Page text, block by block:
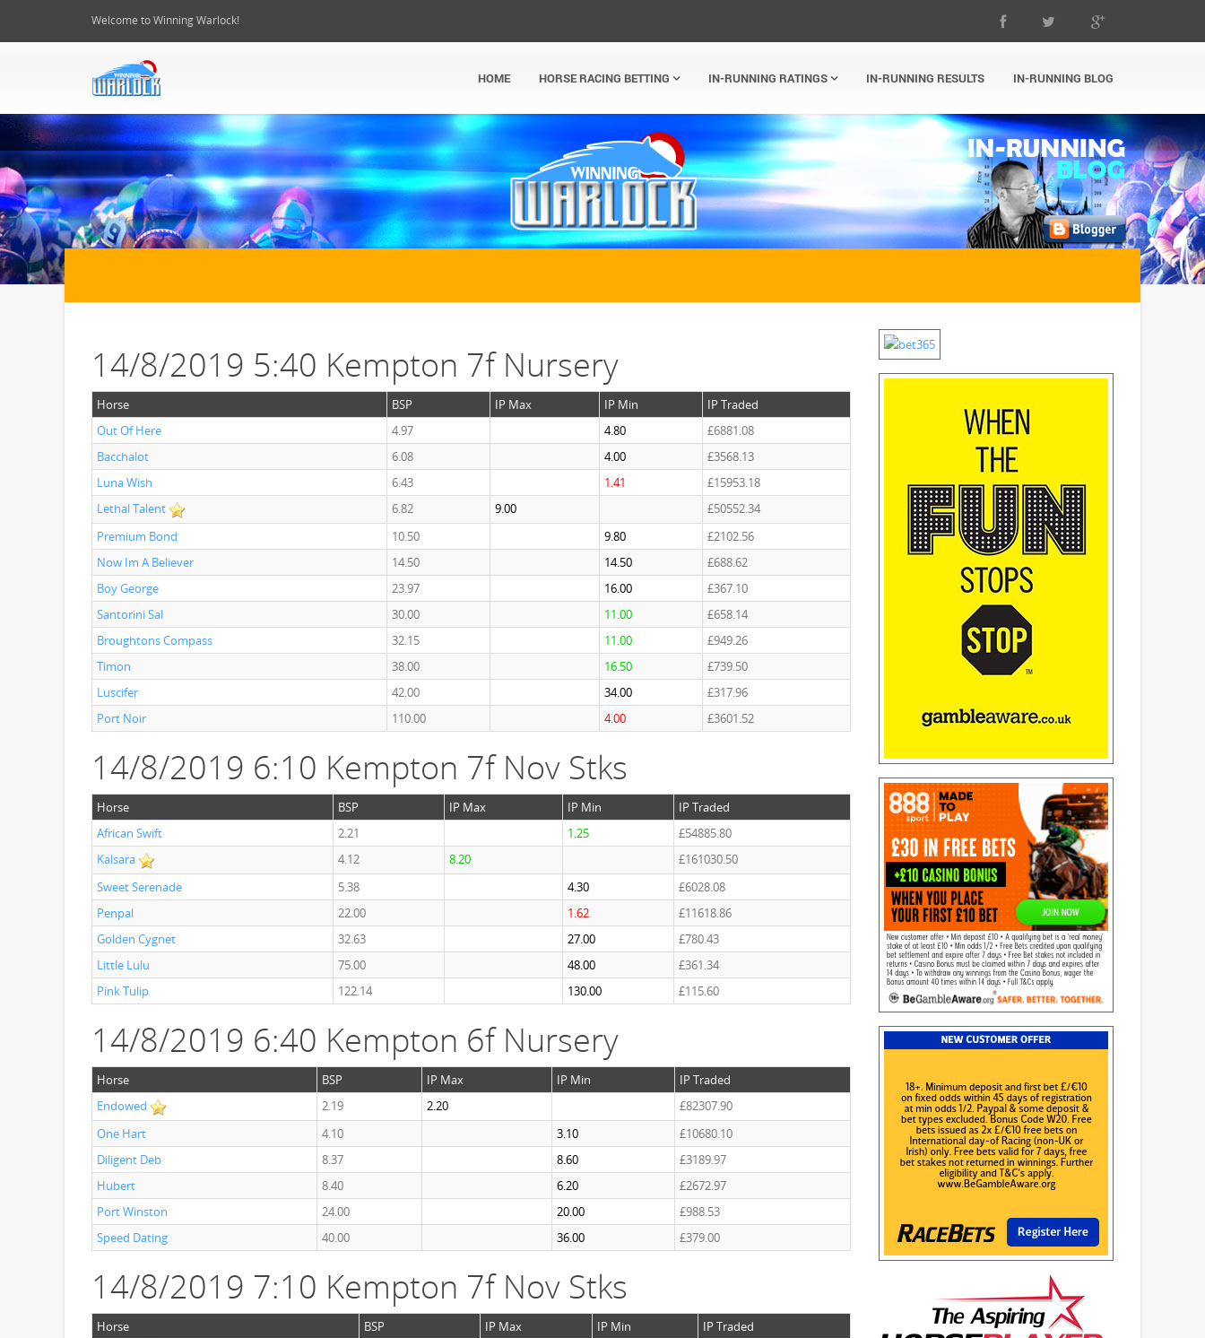
Welcome to Winning Warlock!
HOME HORSE RACING BETTING IN-RUNNING RATINGS IN-RUNNING RESULTS IN-RUNNING BLOG
14/8/2019 5:40 Kempton 7f Nursery
Horse BSP IP Max IP Min
IP Traded
Out Of Here
4.97 4.80
£6881.08
Bacchalot
6.08 4.00
£3568.13
Luna Wish
6.43 1.41
£15953.18
Lethal Talent
6.82 9.00
£50552.34
Premium Bond
10.50 9.80
£2102.56
Now Im A Believer
14.50 14.50
£688.62
Boy George
23.97 16.00
£367.10
Santorini Sal
30.00 11.00
£658.14
Broughtons Compass
32.15 11.00
£949.26
Timon
38.00 16.50
£739.50
Luscifer
42.00 34.00
£317.96
Port Noir
110.00 4.00 £3601.52
14/8/2019 6:10 Kempton 7f Nov Stks
Horse BSP IP Max IP Min
IP Traded
African Swift
2.21 1.25
£54885.80
Kalsara
4.12 8.20
£161030.50
Sweet Serenade
5.38 4.30
£6028.08
Penpal
22.00 1.62
£11618.86
Golden Cygnet
32.63 27.00
£780.43
Little Lulu
75.00 48.00
£361.34
Pink Tulip
122.14 130.00 £115.60
14/8/2019 6:40 Kempton 6f Nursery
Horse BSP IP Max IP Min
IP Traded
Endowed
2.19 2.20
£82307.90
One Hart
4.10 3.10
£10680.10
Diligent Deb
8.37 8.60
£3189.97
Hubert
8.40 6.20
£2672.97
Port Winston
24.00 20.00
£988.53
Speed Dating
40.00 36.00 £379.00
14/8/2019 7:10 Kempton 7f Nov Stks
Horse BSP IP Max IP Min
IP Traded